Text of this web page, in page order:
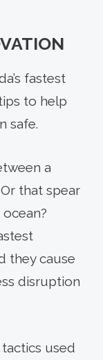
fastest
to help
safe.
a
that spear
they cause
disruption
used